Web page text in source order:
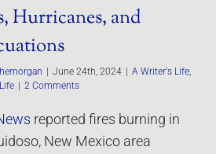
Hurricanes, and
| June 24th, 2024 | A Writer's Life,
| 2 Comments
reported fires burning in
New Mexico area